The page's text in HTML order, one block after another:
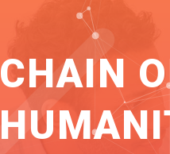
CHAIN